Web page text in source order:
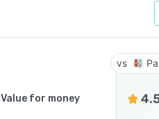
Value for money